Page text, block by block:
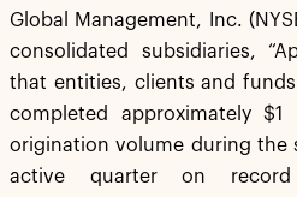
Global Management, Inc.
consolidated subsidiaries,
that entities, clients and
completed approximately
origination volume during the
active quarter on